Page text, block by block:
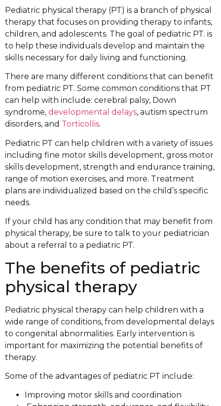
Pediatric physical therapy (PT) is a branch of physical
therapy that focuses on providing therapy to infants,
children, and adolescents. The goal of pediatric PT. is
to help these individuals develop and maintain the
skills necessary for daily living and functioning.
There are many different conditions that can benefit
from pediatric PT. Some common conditions that PT
can help with include: cerebral palsy, Down
syndrome, developmental delays, autism spectrum
disorders, and Torticollis.
Pediatric PT can help children with a variety of issues
including fine motor skills development, gross motor
skills development, strength and endurance training,
range of motion exercises, and more. Treatment
plans are individualized based on the child’s specific
needs.
If your child has any condition that may benefit from
physical therapy, be sure to talk to your pediatrician
about a referral to a pediatric PT.
The benefits of pediatric
physical therapy
Pediatric physical therapy can help children with a
wide range of conditions, from developmental delays
to congenital abnormalities. Early intervention is
important for maximizing the potential benefits of
therapy.
Some of the advantages of pediatric PT include:
Improving motor skills and coordination